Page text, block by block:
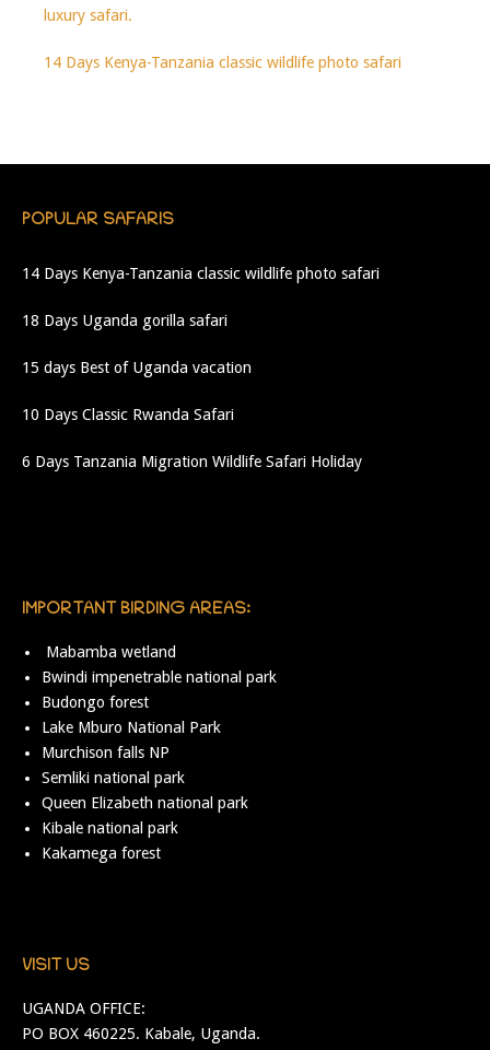
luxury safari.
14 Days Kenya-Tanzania classic wildlife photo safari
POPULAR SAFARIS
14 Days Kenya-Tanzania classic wildlife photo safari
18 Days Uganda gorilla safari
15 days Best of Uganda vacation
10 Days Classic Rwanda Safari
6 Days Tanzania Migration Wildlife Safari Holiday
IMPORTANT BIRDING AREAS:
Mabamba wetland
Bwindi impenetrable national park
Budongo forest
Lake Mburo National Park
Murchison falls NP
Semliki national park
Queen Elizabeth national park
Kibale national park
Kakamega forest
VISIT US
UGANDA OFFICE:
PO BOX 460225. Kabale, Uganda.